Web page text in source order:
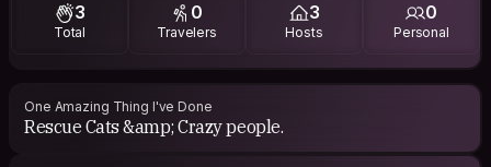
(These has some profound influence on me in my
younger days) I mostly read sci-fi novels and use audio
3
Total
0
Travelers
3
Hosts
0
Personal
One Amazing Thing I've Done
Rescue Cats &amp; Crazy people.